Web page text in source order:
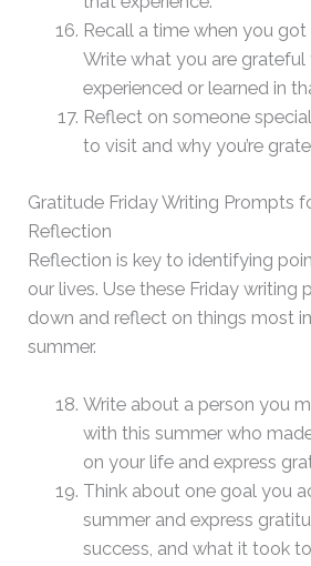
Recall a time when you
Write what you are grateful
experienced or learned in
Reflect on someone
to visit and why you’re
Gratitude Friday Writing Prompts
Reflection
Reflection is key to identifying
our lives. Use these Friday writing
down and reflect on things most
summer.
Write about a person you
with this summer who
on your life and express
Think about one goal you
summer and express
success, and what it took